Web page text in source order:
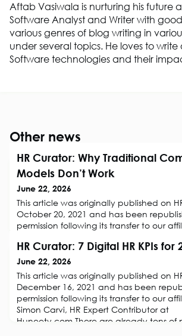
Aftab Vasiwala is nurturing his future
Software Analyst and Writer with
various genres of blog writing in
under several topics. He loves to write
Software technologies and their
Other news
HR Curator: Why Traditional
Models Don’t Work
June 22, 2026
This article was originally published on
October 20, 2021 and has been
permission following its transfer to our
world has changed. Competency
the 1990’s when change didn’t
when jobs were still relatively stable. At
there are stil
HR Curator: 7 Digital HR KPIs for
June 22, 2026
This article was originally published on
December 16, 2021 and has been
permission following its transfer to our
Simon Carvi, HR Expert Contributor at
Huneety.com.There are already tons of